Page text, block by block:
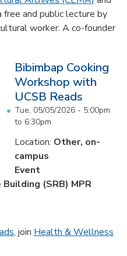
and public lecture by
worker. A co-founder
Bibimbap Cooking
Workshop with
UCSB Reads
Tue, 05/05/2026 - 5:00pm
to 6:30pm
Location: Other, on-
campus
Event
(SRB) MPR
, join Health & Wellness